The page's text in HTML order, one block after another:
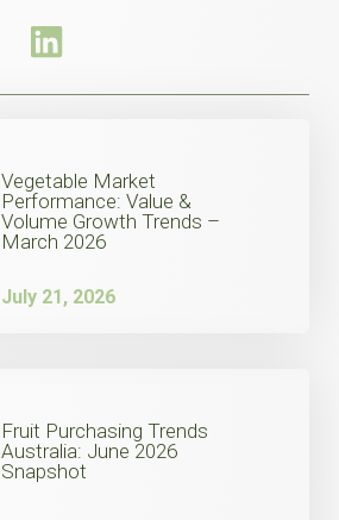
Vegetable Market
Performance: Value &
Volume Growth Trends –
March 2026
July 21, 2026
Fruit Purchasing Trends
Australia: June 2026
Snapshot